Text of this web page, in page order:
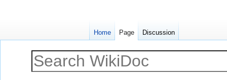
Home Page Discussion